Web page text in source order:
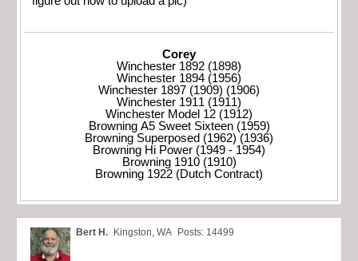
Corey
Winchester 1892 (1898)
Winchester 1894 (1956)
Winchester 1897 (1909) (1906)
Winchester 1911 (1911)
Winchester Model 12 (1912)
Browning A5 Sweet Sixteen (1959)
Browning Superposed (1962) (1936)
Browning Hi Power (1949 - 1954)
Browning 1910 (1910)
Browning 1922 (Dutch Contract)
Bert H. Kingston, WA Posts: 14499